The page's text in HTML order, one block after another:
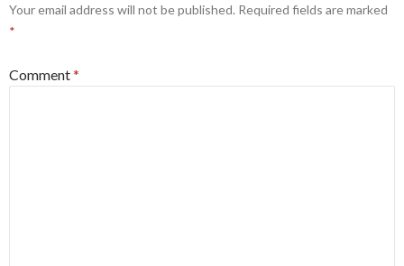
Your email address will not be published. Required fields are marked
*
Comment*